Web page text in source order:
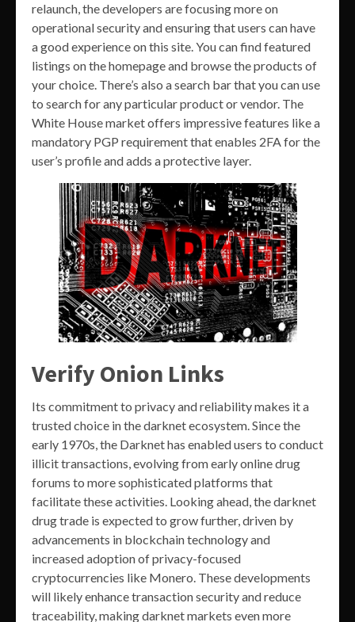
relaunch, the developers are focusing more on
operational security and ensuring that users can have
a good experience on this site. You can find featured
listings on the homepage and browse the products of
your choice. There’s also a search bar that you can use
to search for any particular product or vendor. The
White House market offers impressive features like a
mandatory PGP requirement that enables 2FA for the
user’s profile and adds a protective layer.
Verify Onion Links
Its commitment to privacy and reliability makes it a
trusted choice in the darknet ecosystem. Since the
early 1970s, the Darknet has enabled users to conduct
illicit transactions, evolving from early online drug
forums to more sophisticated platforms that
facilitate these activities. Looking ahead, the darknet
drug trade is expected to grow further, driven by
advancements in blockchain technology and
increased adoption of privacy-focused
cryptocurrencies like Monero. These developments
will likely enhance transaction security and reduce
traceability, making darknet markets even more